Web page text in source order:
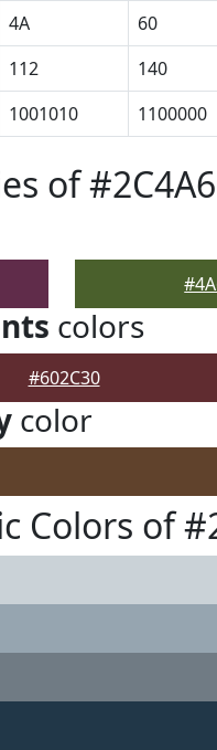
4A 60
112 140
1001010 1100000
of
colors
#602C30
color
Colors of